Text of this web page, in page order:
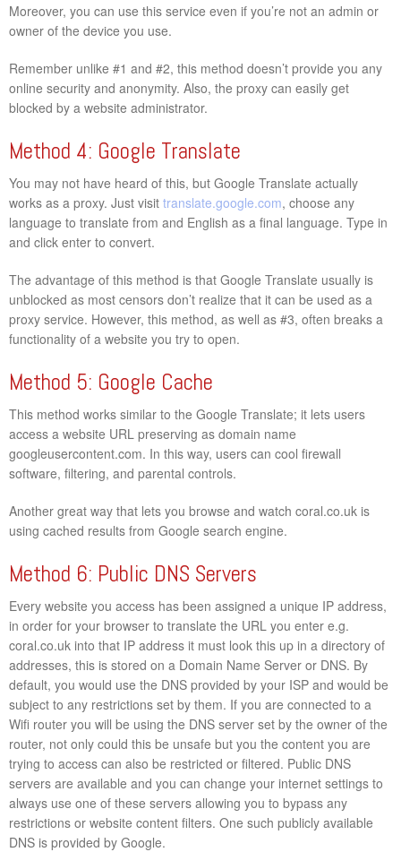
Moreover, you can use this service even if you’re not an admin or
owner of the device you use.
Remember unlike #1 and #2, this method doesn’t provide you any
online security and anonymity. Also, the proxy can easily get
blocked by a website administrator.
Method 4: Google Translate
You may not have heard of this, but Google Translate actually
works as a proxy. Just visit translate.google.com, choose any
language to translate from and English as a final language. Type in
and click enter to convert.
The advantage of this method is that Google Translate usually is
unblocked as most censors don’t realize that it can be used as a
proxy service. However, this method, as well as #3, often breaks a
functionality of a website you try to open.
Method 5: Google Cache
This method works similar to the Google Translate; it lets users
access a website URL preserving as domain name
googleusercontent.com. In this way, users can cool firewall
software, filtering, and parental controls.
Another great way that lets you browse and watch coral.co.uk is
using cached results from Google search engine.
Method 6: Public DNS Servers
Every website you access has been assigned a unique IP address,
in order for your browser to translate the URL you enter e.g.
coral.co.uk into that IP address it must look this up in a directory of
addresses, this is stored on a Domain Name Server or DNS. By
default, you would use the DNS provided by your ISP and would be
subject to any restrictions set by them. If you are connected to a
Wifi router you will be using the DNS server set by the owner of the
router, not only could this be unsafe but you the content you are
trying to access can also be restricted or filtered. Public DNS
servers are available and you can change your internet settings to
always use one of these servers allowing you to bypass any
restrictions or website content filters. One such publicly available
DNS is provided by Google.